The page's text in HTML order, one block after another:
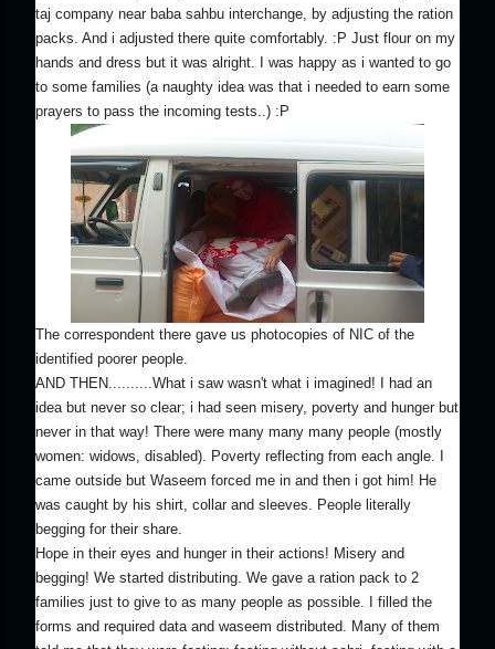
taj company near baba sahbu interchange, by adjusting the ration
packs. And i adjusted there quite comfortably. :P Just flour on my
hands and dress but it was alright. I was happy as i wanted to go
to some families (a naughty idea was that i needed to earn some
prayers to pass the incoming tests..) :P
The correspondent there gave us photocopies of NIC of the
identified poorer people.
AND THEN..........What i saw wasn't what i imagined! I had an
idea but never so clear; i had seen misery, poverty and hunger but
never in that way! There were many many many people (mostly
women: widows, disabled). Poverty reflecting from each angle. I
came outside but Waseem forced me in and then i got him! He
was caught by his shirt, collar and sleeves. People literally
begging for their share.
Hope in their eyes and hunger in their actions! Misery and
begging! We started distributing. We gave a ration pack to 2
families just to give to as many people as possible. I filled the
forms and required data and waseem distributed. Many of them